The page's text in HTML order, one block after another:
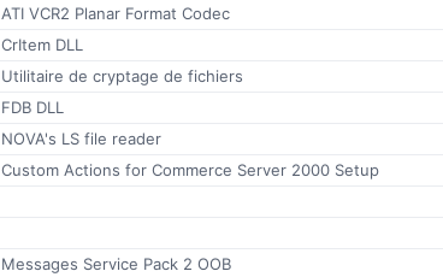
ATI VCR2 Planar Format Codec
CrItem DLL
Utilitaire de cryptage de fichiers
FDB DLL
NOVA's LS file reader
Custom Actions for Commerce Server 2000 Setup
Messages Service Pack 2 OOB